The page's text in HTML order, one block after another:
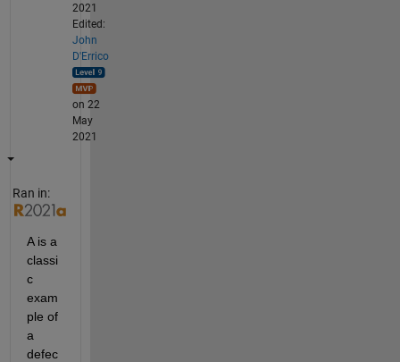
2021
Edited:
John
D'Errico
on 22
May
2021
Ran in:
A is a
classi
c
exam
ple of
a
defec